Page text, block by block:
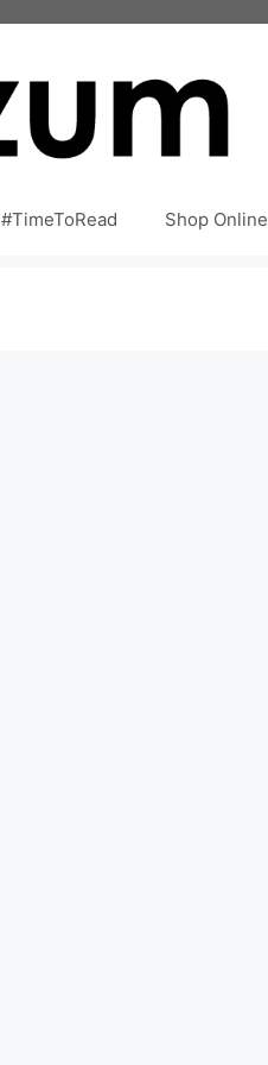
#TimeToRead Shop Online